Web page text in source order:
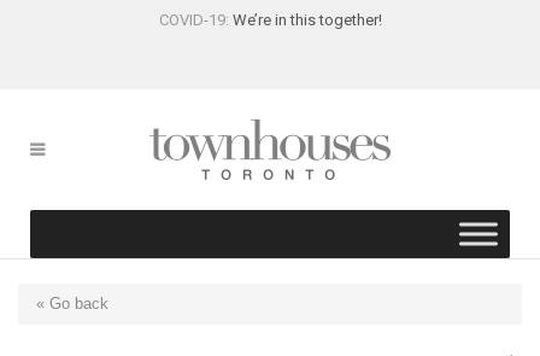
COVID-19: We’re in this together!
« Go back